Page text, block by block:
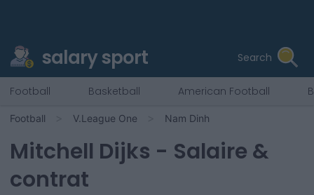
salary sport Search
Football Basketball American Football
Football V.League One Nam Dinh
Mitchell Dijks - Salaire &
contrat